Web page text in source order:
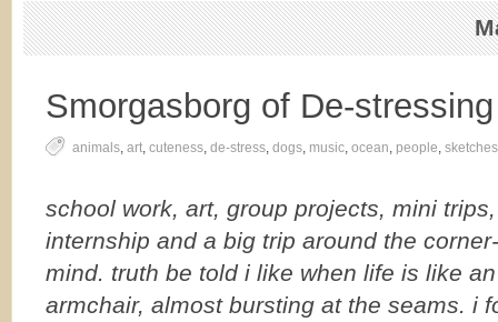
Smorgasborg of De-stressing
animals, art, cuteness, de-stress, dogs, music, ocean, people, sketches
school work, art, group projects, mini
internship and a big trip around the
mind. truth be told i like when life is like
armchair, almost bursting at the seams. i